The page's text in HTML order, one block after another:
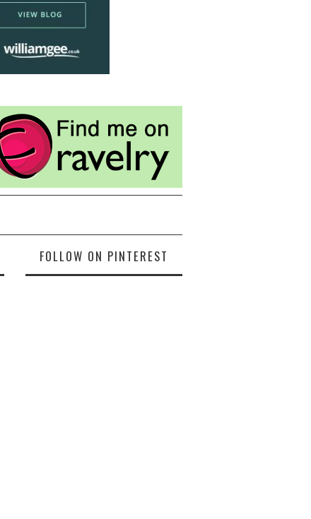
FOLLOW ON PINTEREST